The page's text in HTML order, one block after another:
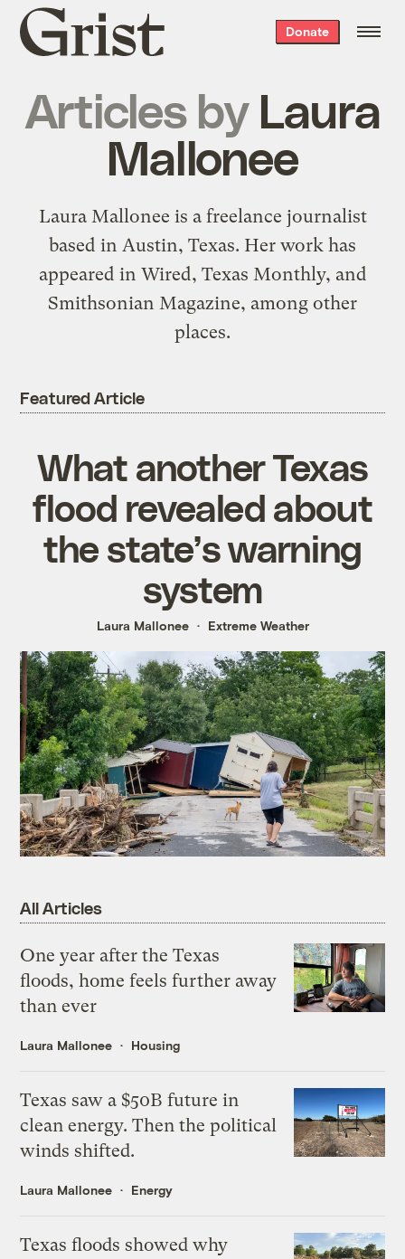
Grist
home
Donate
Articles by Laura
Mallonee
Laura Mallonee is a freelance journalist
based in Austin, Texas. Her work has
appeared in Wired, Texas Monthly, and
Smithsonian Magazine, among other
places.
Featured Article
What another Texas
flood revealed about
the state’s warning
system
Laura Mallonee Extreme Weather
All Articles
One year after the Texas
floods, home feels further away
than ever
Laura Mallonee Housing
Texas saw a $50B future in
clean energy. Then the political
winds shifted.
Laura Mallonee Energy
Texas floods showed why